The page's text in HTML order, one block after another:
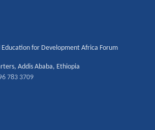
for Development Africa Forum
,Addis Ababa, Ethiopia
783 3709